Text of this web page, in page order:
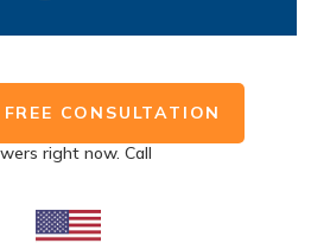
CONSULTATION
right now. Call